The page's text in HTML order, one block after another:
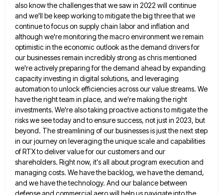
also know the challengesthat we saw in 2022 will continue
and we'll be keep working to mitigate the big three that we
continueto focus on supply chain labor and inflation and
although we're monitoring the macro environment we remain
optimistic in theeconomic outlook as the demand drivers for
our businesses remain incredibly strong as chris mentioned
we're actively preparing for thedemand ahead by expanding
capacity investing in digital solutions, and leveraging
automation to unlock efficiencies across our value streams. We
have the right team in place, and we're making the right
investments. We're also taking proactive actions to mitigate the
risks we see today and to ensure success, not just in 2023, but
beyond. The streamlining of our businesses isjust the next step
in our journey on leveraging the unique scale and capabilities
of RTX to deliver value forour customers and our
shareholders. Right now, it's all about program execution and
managing costs. We have the backlog, wehave the demand,
and we have the technology. And our balance between
defense and commercial aero will help us navigateinto the